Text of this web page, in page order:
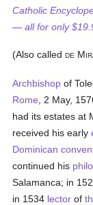
Catholic
— all for only
(Also calledDE M
Archbishop of
Rome , 2 May,
had its estates at
received his early
Dominican
continued his
Salamanca; in
in 1534 lector of